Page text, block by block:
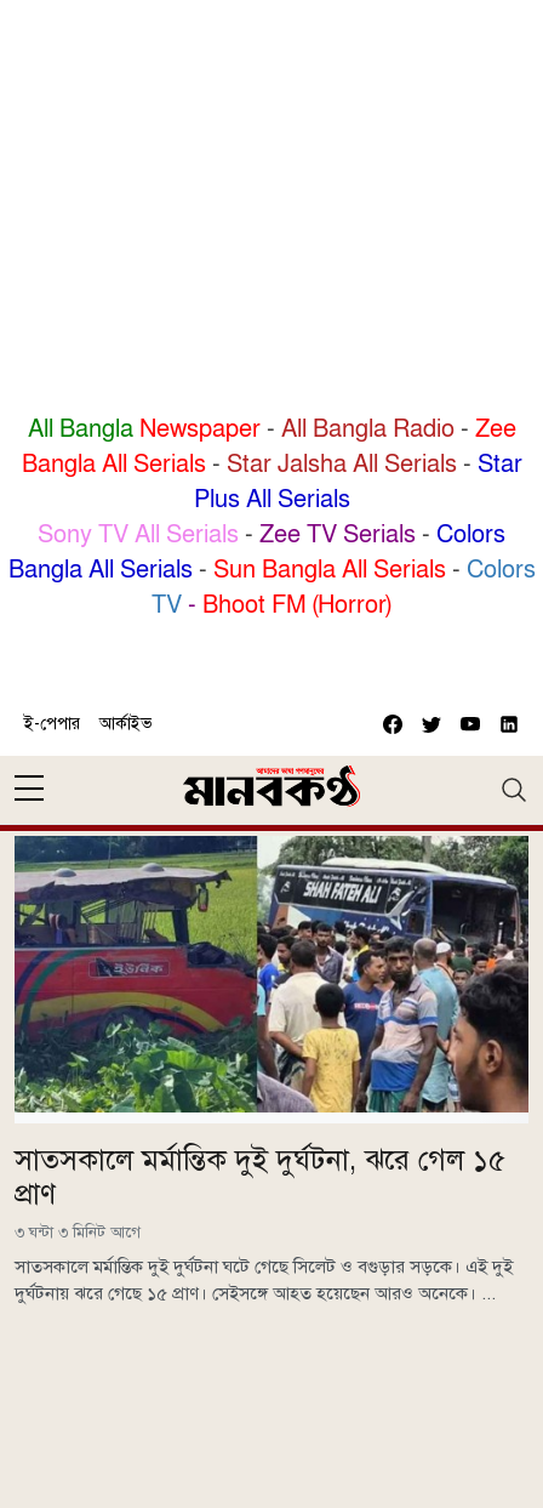
All BanglaNewspaper- All Bangla Radio- Zee
Bangla All Serials- Star Jalsha All Serials- Star
Plus All Serials
Sony TV All Serials - Zee TV Serials - Colors
Bangla All Serials- Sun Bangla All Serials- Colors
TV - Bhoot FM (Horror)